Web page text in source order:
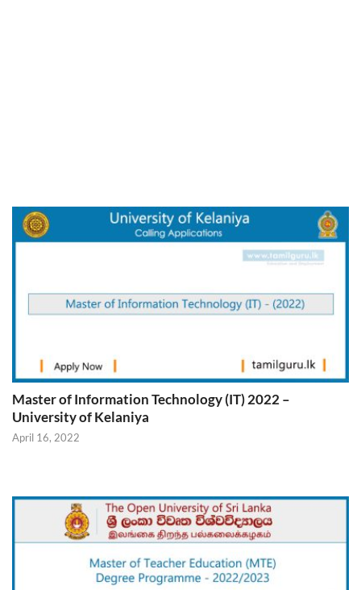
Master of Information Technology (IT) 2022 –
University of Kelaniya
April 16, 2022